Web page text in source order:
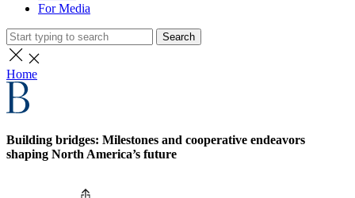
For Media
Search
Home
Building bridges: Milestones and cooperative endeavors
shaping North America’s future